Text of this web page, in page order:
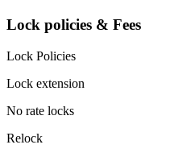
Lock policies & Fees
Lock Policies
Lock extension
No rate locks
Relock